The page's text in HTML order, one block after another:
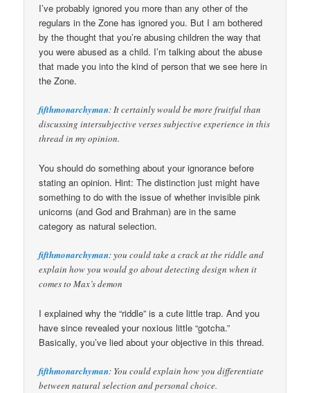
I’ve probably ignored you more than any other of the
regulars in the Zone has ignored you. But I am bothered
by the thought that you’re abusing children the way that
you were abused as a child. I’m talking about the abuse
that made you into the kind of person that we see here in
the Zone.
fifthmonarchyman: It certainly would be more fruitful than
discussing intersubjective verses subjective experience in this
thread in my opinion.
You should do something about your ignorance before
stating an opinion. Hint: The distinction just might have
something to do with the issue of whether invisible pink
unicorns (and God and Brahman) are in the same
category as natural selection.
fifthmonarchyman: you could take a crack at the riddle and
explain how you would go about detecting design when it
comes to Max’s demon
I explained why the “riddle” is a cute little trap. And you
have since revealed your noxious little “gotcha.”
Basically, you’ve lied about your objective in this thread.
fifthmonarchyman: You could explain how you differentiate
between natural selection and personal choice.